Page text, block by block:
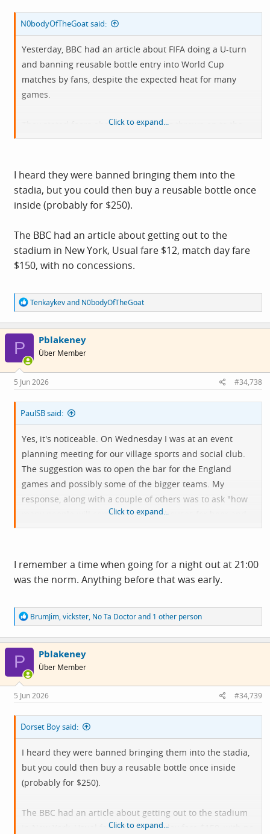
N0bodyOfTheGoat said:
Yesterday, BBC had an article about FIFA doing a U-turn
and banning reusable bottle entry into World Cup
matches by fans, despite the expected heat for many
games.
They stated fears about bottles being thrown on to the
pitch, but it's just another money grab to add to a huge
Click to expand...
I heard they were banned bringing them into the
stadia, but you could then buy a reusable bottle once
inside (probably for $250).
The BBC had an article about getting out to the
stadium in New York, Usual fare $12, match day fare
$150, with no concessions.
R
e
a
c
o
s
:
Tenkaykevand N0bodyOfTheGoat
P Pblakeney
Über Member
5 Jun 2026 #34,738
PaulSB said:
Yes, it's noticeable. On Wednesday I was at an event
planning meeting for our village sports and social club.
The suggestion was to open the bar for the England
games and possibly some of the bigger teams. My
response, along with a couple of others was to ask "how
many people will come out of their houses for beer and
football at 9.00pm when they can have exactly the same
live five minutes walk from the club, we all said if we
watched we would do it at home. 9.00pm is simply too
late for many and the tournament unappealing.
Click to expand...
I remember a time when going for a night out at 21:00
was the norm. Anything before that was early.
R
e
a
c
o
s
:
BrumJim,vickster, No Ta Doctorand 1 other person
P Pblakeney
Über Member
5 Jun 2026 #34,739
Dorset Boy said:
I heard they were banned bringing them into the stadia,
but you could then buy a reusable bottle once inside
(probably for $250).
The BBC had an article about getting out to the stadium
in New York, Usual fare $12, match day fare $150, with no
Click to expand...